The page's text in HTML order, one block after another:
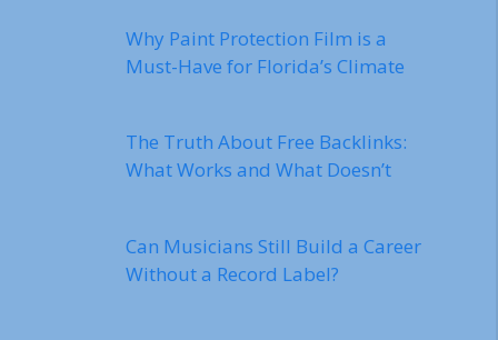
Why Paint Protection Film is a
Must-Have for Florida’s Climate
The Truth About Free Backlinks:
What Works and What Doesn’t
Can Musicians Still Build a Career
Without a Record Label?